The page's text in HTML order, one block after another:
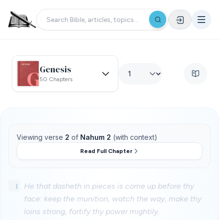
Genesis
50 Chapters
Viewing verse 2 of Nahum 2 (with context)
Read Full Chapter
1
He that dasheth in pieces is come up before thy
face: keep the munition, watch the way, make thy
loins strong, fortify thy power mightily.